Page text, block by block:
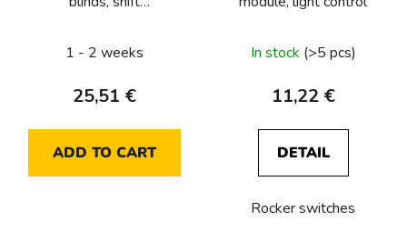
2x blinds,
1 - 2 weeks
25,51 €
ADD TO CART
In stock (>5 pcs)
11,22 €
DETAIL
Rocker switches